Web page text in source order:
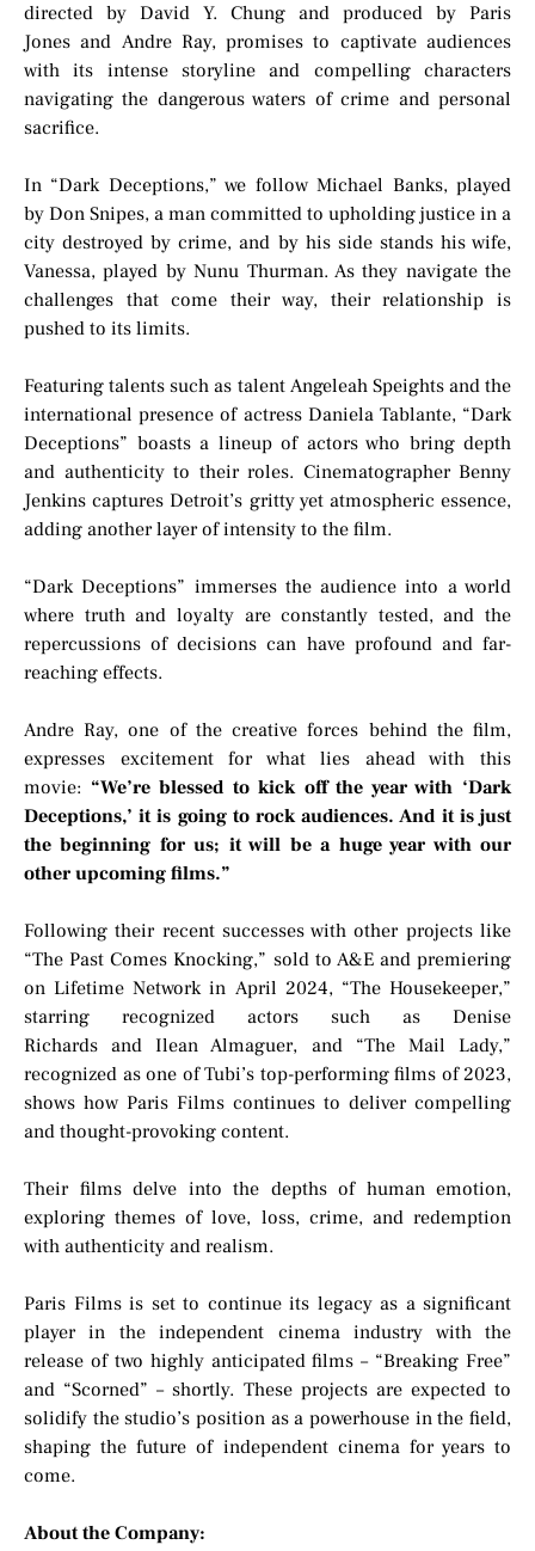
directed by David Y. Chung and produced by Paris
Jones and Andre Ray, promises to captivate audiences
with its intense storyline and compelling characters
navigating the dangerous waters of crime and personal
sacrifice.
In “Dark Deceptions,” we follow Michael Banks, played
by Don Snipes, a man committed to upholding justice in a
city destroyed by crime, and by his side stands his wife,
Vanessa, played by Nunu Thurman. As they navigate the
challenges that come their way, their relationship is
pushed to its limits.
Featuring talents such as talent Angeleah Speights and the
international presence of actress Daniela Tablante, “Dark
Deceptions” boasts a lineup of actors who bring depth
and authenticity to their roles. Cinematographer Benny
Jenkins captures Detroit’s gritty yet atmospheric essence,
adding another layer of intensity to the film.
“Dark Deceptions” immerses the audience into a world
where truth and loyalty are constantly tested, and the
repercussions of decisions can have profound and far-
reaching effects.
Andre Ray, one of the creative forces behind the film,
expresses excitement for what lies ahead with this
movie: “We’re blessed to kick off the year with ‘Dark
Deceptions,’ it is going to rock audiences. And it is just
the beginning for us; it will be a huge year with our
other upcoming films.”
Following their recent successes with other projects like
“The Past Comes Knocking,” sold to A&E and premiering
on Lifetime Network in April 2024, “The Housekeeper,”
starring recognized actors such as Denise
Richards and Ilean Almaguer, and “The Mail Lady,”
recognized as one of Tubi’s top-performing films of 2023,
shows how Paris Films continues to deliver compelling
and thought-provoking content.
Their films delve into the depths of human emotion,
exploring themes of love, loss, crime, and redemption
with authenticity and realism.
Paris Films is set to continue its legacy as a significant
player in the independent cinema industry with the
release of two highly anticipated films – “Breaking Free”
and “Scorned” – shortly. These projects are expected to
solidify the studio’s position as a powerhouse in the field,
shaping the future of independent cinema for years to
come.
About the Company: